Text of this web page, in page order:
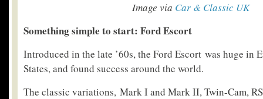
Image via Car & Classic UK
Something simple to start: Ford Escort
Introduced in the late ’60s, the Ford Escort was huge in
States, and found success around the world.
The classic variations, Mark I and Mark II, Twin-Cam,